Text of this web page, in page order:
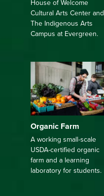
House of Welcome
Cultural Arts Center and
The Indigenous Arts
Campus at Evergreen.
Organic Farm
A working small-scale
USDA-certified organic
farm and a learning
laboratory for students.